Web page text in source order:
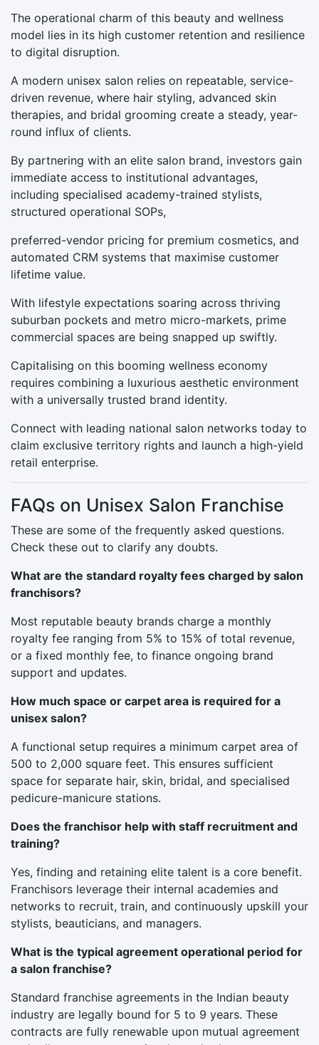
The operational charm of this beauty and wellness
model lies in its high customer retention and resilience
to digital disruption.
A modern unisex salon relies on repeatable, service-
driven revenue, where hair styling, advanced skin
therapies, and bridal grooming create a steady, year-
round influx of clients.
By partnering with an elite salon brand, investors gain
immediate access to institutional advantages,
including specialised academy-trained stylists,
structured operational SOPs,
preferred-vendor pricing for premium cosmetics, and
automated CRM systems that maximise customer
lifetime value.
With lifestyle expectations soaring across thriving
suburban pockets and metro micro-markets, prime
commercial spaces are being snapped up swiftly.
Capitalising on this booming wellness economy
requires combining a luxurious aesthetic environment
with a universally trusted brand identity.
Connect with leading national salon networks today to
claim exclusive territory rights and launch a high-yield
retail enterprise.
FAQs on Unisex Salon Franchise
These are some of the frequently asked questions.
Check these out to clarify any doubts.
What are the standard royalty fees charged by salon
franchisors?
Most reputable beauty brands charge a monthly
royalty fee ranging from 5% to 15% of total revenue,
or a fixed monthly fee, to finance ongoing brand
support and updates.
How much space or carpet area is required for a
unisex salon?
A functional setup requires a minimum carpet area of
500 to 2,000 square feet. This ensures sufficient
space for separate hair, skin, bridal, and specialised
pedicure-manicure stations.
Does the franchisor help with staff recruitment and
training?
Yes, finding and retaining elite talent is a core benefit.
Franchisors leverage their internal academies and
networks to recruit, train, and continuously upskill your
stylists, beauticians, and managers.
What is the typical agreement operational period for
a salon franchise?
Standard franchise agreements in the Indian beauty
industry are legally bound for 5 to 9 years. These
contracts are fully renewable upon mutual agreement